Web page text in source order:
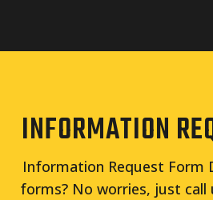
INFORMATION
Information Request Form
forms? No worries, just call